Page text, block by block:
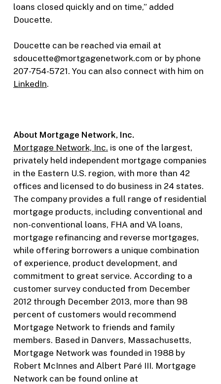
loans closed quickly and on time,” added
Doucette.
Doucette can be reached via email at
sdoucette@mortgagenetwork.com or by phone
207-754-5721. You can also connect with him on
LinkedIn.
About Mortgage Network, Inc.
Mortgage Network, Inc. is one of the largest,
privately held independent mortgage companies
in the Eastern U.S. region, with more than 42
offices and licensed to do business in 24 states.
The company provides a full range of residential
mortgage products, including conventional and
non-conventional loans, FHA and VA loans,
mortgage refinancing and reverse mortgages,
while offering borrowers a unique combination
of experience, product development, and
commitment to great service. According to a
customer survey conducted from December
2012 through December 2013, more than 98
percent of customers would recommend
Mortgage Network to friends and family
members. Based in Danvers, Massachusetts,
Mortgage Network was founded in 1988 by
Robert McInnes and Albert Paré III. Mortgage
Network can be found online at